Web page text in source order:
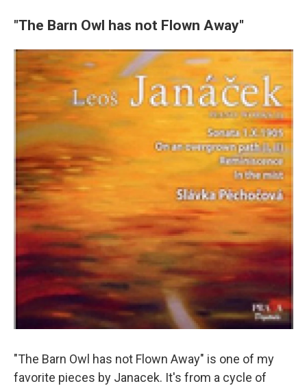
"The Barn Owl has not Flown Away"
"The Barn Owl has not Flown Away" is one of my
favorite pieces by Janacek. It's from a cycle of